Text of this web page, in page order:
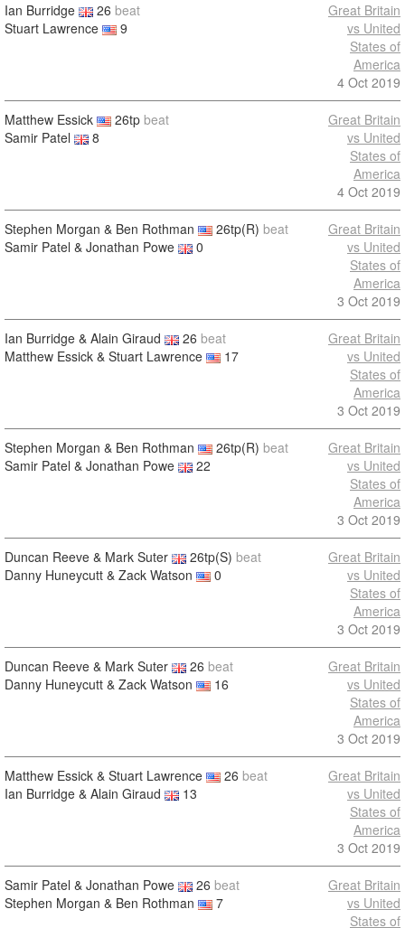
Ian Burridge 26 beat
Stuart Lawrence
9
Great Britain
vs United
States of
America
4 Oct 2019
Matthew Essick 26tp beat
Samir Patel
8
Great Britain
vs United
States of
America
4 Oct 2019
Stephen Morgan & Ben Rothman 26tp(R) beat
Samir Patel & Jonathan Powe
0
Great Britain
vs United
States of
America
3 Oct 2019
Ian Burridge & Alain Giraud 26 beat
Matthew Essick & Stuart Lawrence
17
Great Britain
vs United
States of
America
3 Oct 2019
Stephen Morgan & Ben Rothman 26tp(R) beat
Samir Patel & Jonathan Powe
22
Great Britain
vs United
States of
America
3 Oct 2019
Duncan Reeve & Mark Suter 26tp(S) beat
Danny Huneycutt & Zack Watson
0
Great Britain
vs United
States of
America
3 Oct 2019
Duncan Reeve & Mark Suter 26 beat
Danny Huneycutt & Zack Watson
16
Great Britain
vs United
States of
America
3 Oct 2019
Matthew Essick & Stuart Lawrence 26 beat
Ian Burridge & Alain Giraud
13
Great Britain
vs United
States of
America
3 Oct 2019
Samir Patel & Jonathan Powe 26 beat
Stephen Morgan & Ben Rothman
7
Great Britain
vs United
States of